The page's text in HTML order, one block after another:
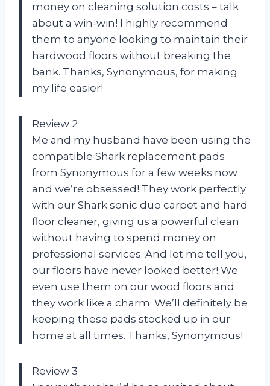
money on cleaning solution costs – talk
about a win-win! I highly recommend
them to anyone looking to maintain their
hardwood floors without breaking the
bank. Thanks, Synonymous, for making
my life easier!
Review 2
Me and my husband have been using the
compatible Shark replacement pads
from Synonymous for a few weeks now
and we’re obsessed! They work perfectly
with our Shark sonic duo carpet and hard
floor cleaner, giving us a powerful clean
without having to spend money on
professional services. And let me tell you,
our floors have never looked better! We
even use them on our wood floors and
they work like a charm. We’ll definitely be
keeping these pads stocked up in our
home at all times. Thanks, Synonymous!
Review 3